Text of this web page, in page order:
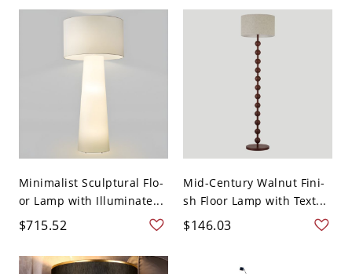
Minimalist Sculptural Flo-
or Lamp with Illuminate...
$715.52
Mid-Century Walnut Fini-
sh Floor Lamp with Text...
$146.03